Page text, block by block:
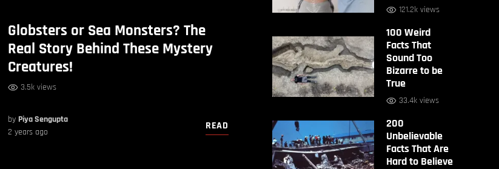
Globsters or Sea Monsters? The
Real Story Behind These Mystery
Creatures!
3.5k views
by Piya Sengupta
2 years ago
READ
121.2k views
100 Weird
Facts That
Sound Too
Bizarre to be
True
33.4k views
200
Unbelievable
Facts That Are
Hard to Believe